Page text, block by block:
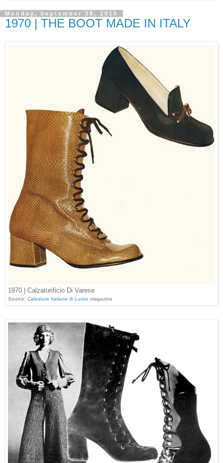
Monday, September 28, 2015
1970 | THE BOOT MADE IN ITALY
1970 | Calzaturificio Di Varese
Source: Calzature Italiane di Lusso magazine